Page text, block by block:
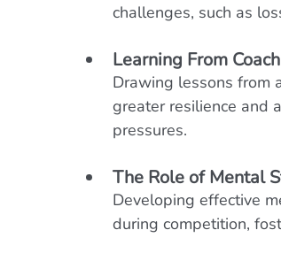
challenges, such as
Learning From
Drawing lessons from
greater resilience and
pressures.
The Role of Mental
Developing effective
during competition,